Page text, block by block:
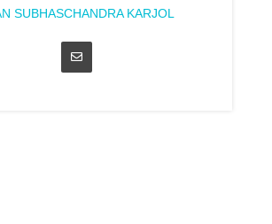
SUBHASCHANDRA KARJOL